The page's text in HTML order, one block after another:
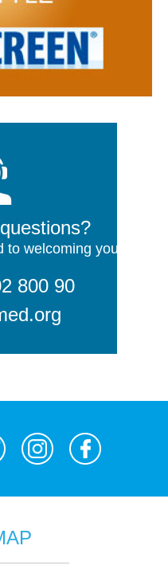
to welcoming you!
800 90